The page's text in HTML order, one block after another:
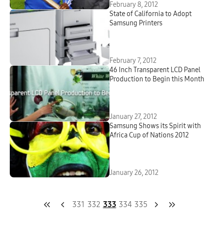
February 8, 2012
State of California to Adopt
Samsung Printers
February 7, 2012
46 Inch Transparent LCD Panel
Production to Begin this Month
January 27, 2012
Samsung Shows its Spirit with
Africa Cup of Nations 2012
January 26, 2012
331 332 333 334 335